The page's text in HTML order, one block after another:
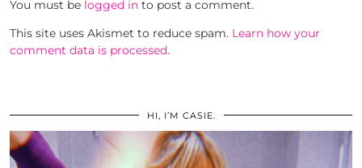
You must be logged in to post a comment.
This site uses Akismet to reduce spam. Learn how your
comment data is processed.
HI, I’M CASIE.